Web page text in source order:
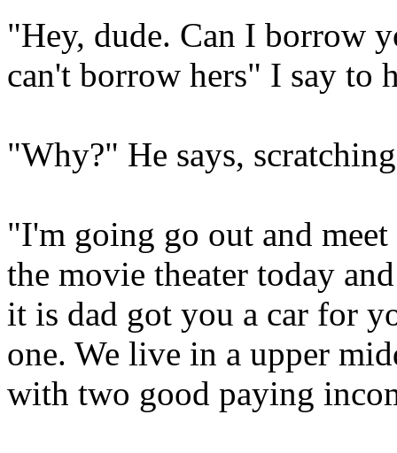
"Hey, dude. Can I borrow
can't borrow hers" I say to
"Why?" He says,
"I'm going go out and
the movie theater today
it is dad got you a car for
one. We live in a upper
with two good paying